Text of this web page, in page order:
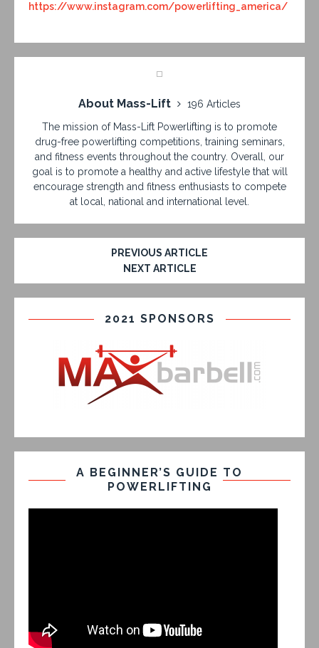
https://www.instagram.com/powerlifting_america/
About Mass-Lift
196 Articles
The mission of Mass-Lift Powerlifting is to promote
drug-free powerlifting competitions, training seminars,
and fitness events throughout the country. Overall, our
goal is to promote a healthy and active lifestyle that will
encourage strength and fitness enthusiasts to compete
at local, national and international level.
PREVIOUS ARTICLE
NEXT ARTICLE
2021 SPONSORS
A BEGINNER’S GUIDE TO
POWERLIFTING